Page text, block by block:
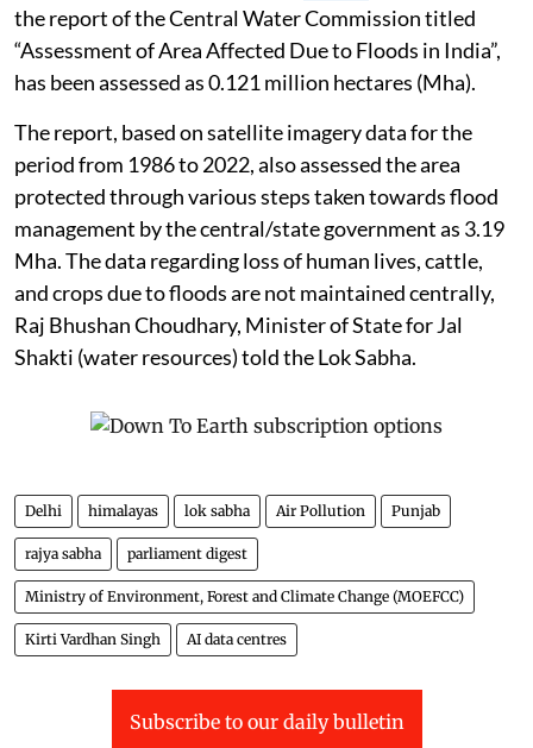
the report of the Central Water Commission titled
“Assessment of Area Affected Due to Floods in India”,
has been assessed as 0.121 million hectares (Mha).
The report, based on satellite imagery data for the
period from 1986 to 2022, also assessed the area
protected through various steps taken towards flood
management by the central/state government as 3.19
Mha. The data regarding loss of human lives, cattle,
and crops due to floods are not maintained centrally,
Raj Bhushan Choudhary, Minister of State for Jal
Shakti (water resources) told the Lok Sabha.
Delhi himalayas lok sabha Air Pollution Punjab
rajya sabha parliament digest
Ministry of Environment, Forest and Climate Change (MOEFCC)
Kirti Vardhan Singh AI data centres
Subscribe to our daily bulletin